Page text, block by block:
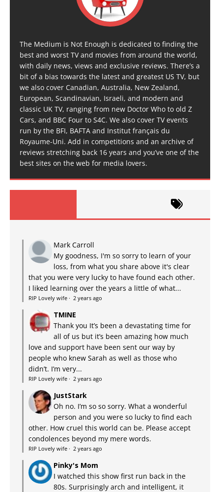
The Medium is Not Enough is dedicated to finding the
best and worst TV and movies from around the world,
with daily news, views and exclusive reviews. There’s a
bit of a bias towards the latest and greatest US TV, but
we also cover Canadian, Australia, New Zealand,
European, Scandinavian, Israeli, and modern and
classic UK TV, ranging from new Doctor Who to old Z
Cars, and BBC Four to S4C. We also cover TV events
run by the BFI, BAFTA and Institut français du
Royaume-Uni. Add in competitions and an archive of
reviews stretching back 16 years and you’ve one of the
best sites on the web for media lovers.
Mark Carroll
My goodness, I'm so sorry to learn of your
loss, from what you share above it's clear
that you were very lucky to have found each other.
I liked learning over the years a little of what...
RIP Lovely wife · 2 years ago
TMINE
Thank you It’s been a devastating time for
all of us but it’s been amazing how much
love and support have been sent our way by
people who knew Sarah as well as those who
didn’t. I’m very...
RIP Lovely wife · 2 years ago
JustStark
Oh no. I’m so so sorry. What a wonderful
person and you were so lucky to find each
other. How cruel this world can be. Please accept
condolences beyond my mere words.
RIP Lovely wife · 2 years ago
Pinky's Mom
I watched this show first run back in the
80s. Surprisingly arch and intelligent, it